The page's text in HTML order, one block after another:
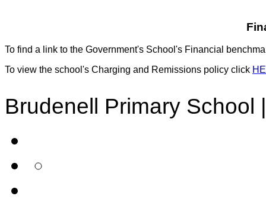
To find a link to the Government's School's Financial
To view the school's Charging and Remissions policy click
Brudenell Primary